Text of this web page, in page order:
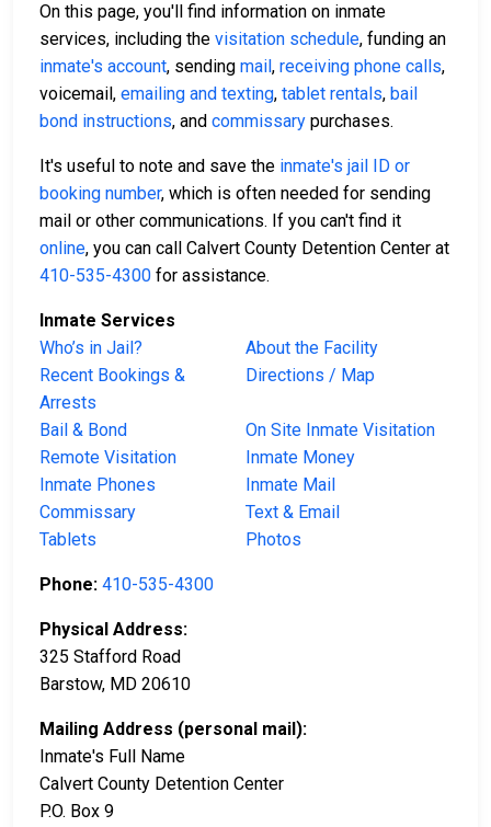
On this page, you'll find information on inmate
services, including the visitation schedule, funding an
inmate's account, sending mail, receiving phone calls,
voicemail, emailing and texting, tablet rentals, bail
bond instructions, and commissary purchases.
It's useful to note and save the inmate's jail ID or
booking number, which is often needed for sending
mail or other communications. If you can't find it
online, you can call Calvert County Detention Center at
410-535-4300 for assistance.
Inmate Services
Who’s in Jail?
About the Facility
Recent Bookings &
Arrests
Directions / Map
Bail & Bond
On Site Inmate Visitation
Remote Visitation
Inmate Money
Inmate Phones
Inmate Mail
Commissary
Text & Email
Tablets
Photos
Phone: 410-535-4300
Physical Address:
325 Stafford Road
Barstow, MD 20610
Mailing Address (personal mail):
Inmate's Full Name
Calvert County Detention Center
P.O. Box 9